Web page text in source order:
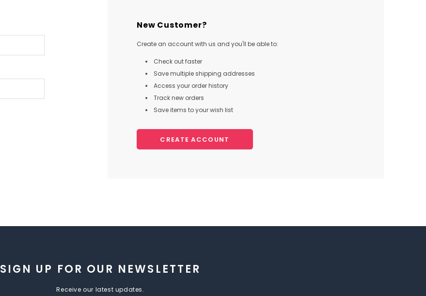
New Customer?
Create an account with us and you'll be able to:
Check out faster
Save multiple shipping addresses
Access your order history
Track new orders
Save items to your wish list
CREATE ACCOUNT
SIGN UP FOR OUR NEWSLETTER
Receive our latest updates.